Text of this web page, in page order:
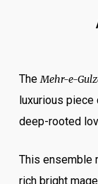
TheMehr-e-
luxurious
deep-rooted
This ensemble
rich bright